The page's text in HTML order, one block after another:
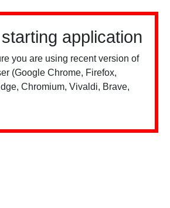
application
you are using recent version of
(Google Chrome, Firefox,
Chromium, Vivaldi, Brave,